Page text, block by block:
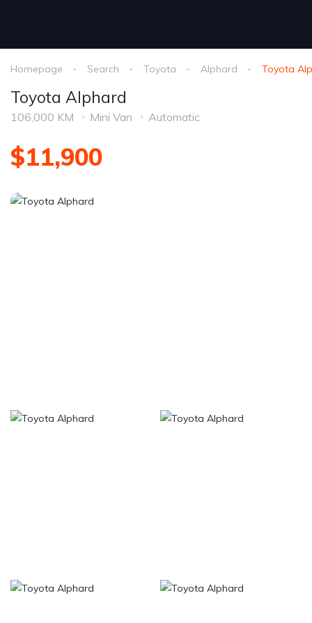
Homepage Search Toyota Alphard Toyota
Toyota Alphard
106,000 KM Mini Van Automatic
$11,900